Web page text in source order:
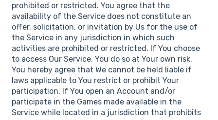
prohibited or restricted. You agree that the
availability of the Service does not constitute an
offer, solicitation, or invitation by Us for the use of
the Service in any jurisdiction in which such
activities are prohibited or restricted. If You choose
to access Our Service, You do so at Your own risk.
You hereby agree that We cannot be held liable if
laws applicable to You restrict or prohibit Your
participation. If You open an Account and/or
participate in the Games made available in the
Service while located in a jurisdiction that prohibits